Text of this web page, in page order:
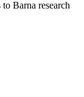
Barna research